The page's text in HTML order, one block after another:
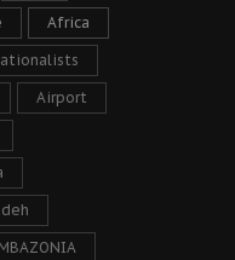
Africa
Airport